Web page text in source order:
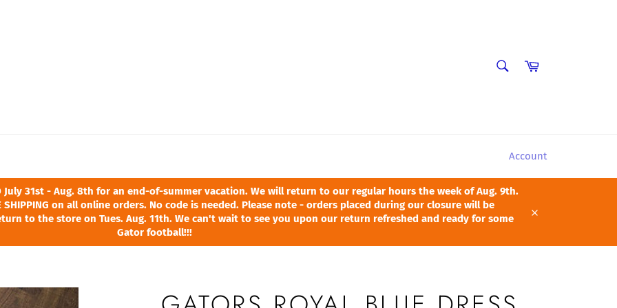
Cart
Account
July 31st - Aug. 8th for an end-of-summer vacation. We will return to our regular hours the week of Aug. 9th.
SHIPPING on all online orders. No code is needed. Please note - orders placed during our closure will be
to the store on Tues. Aug. 11th. We can't wait to see you upon our return refreshed and ready for some
Gator football!!!